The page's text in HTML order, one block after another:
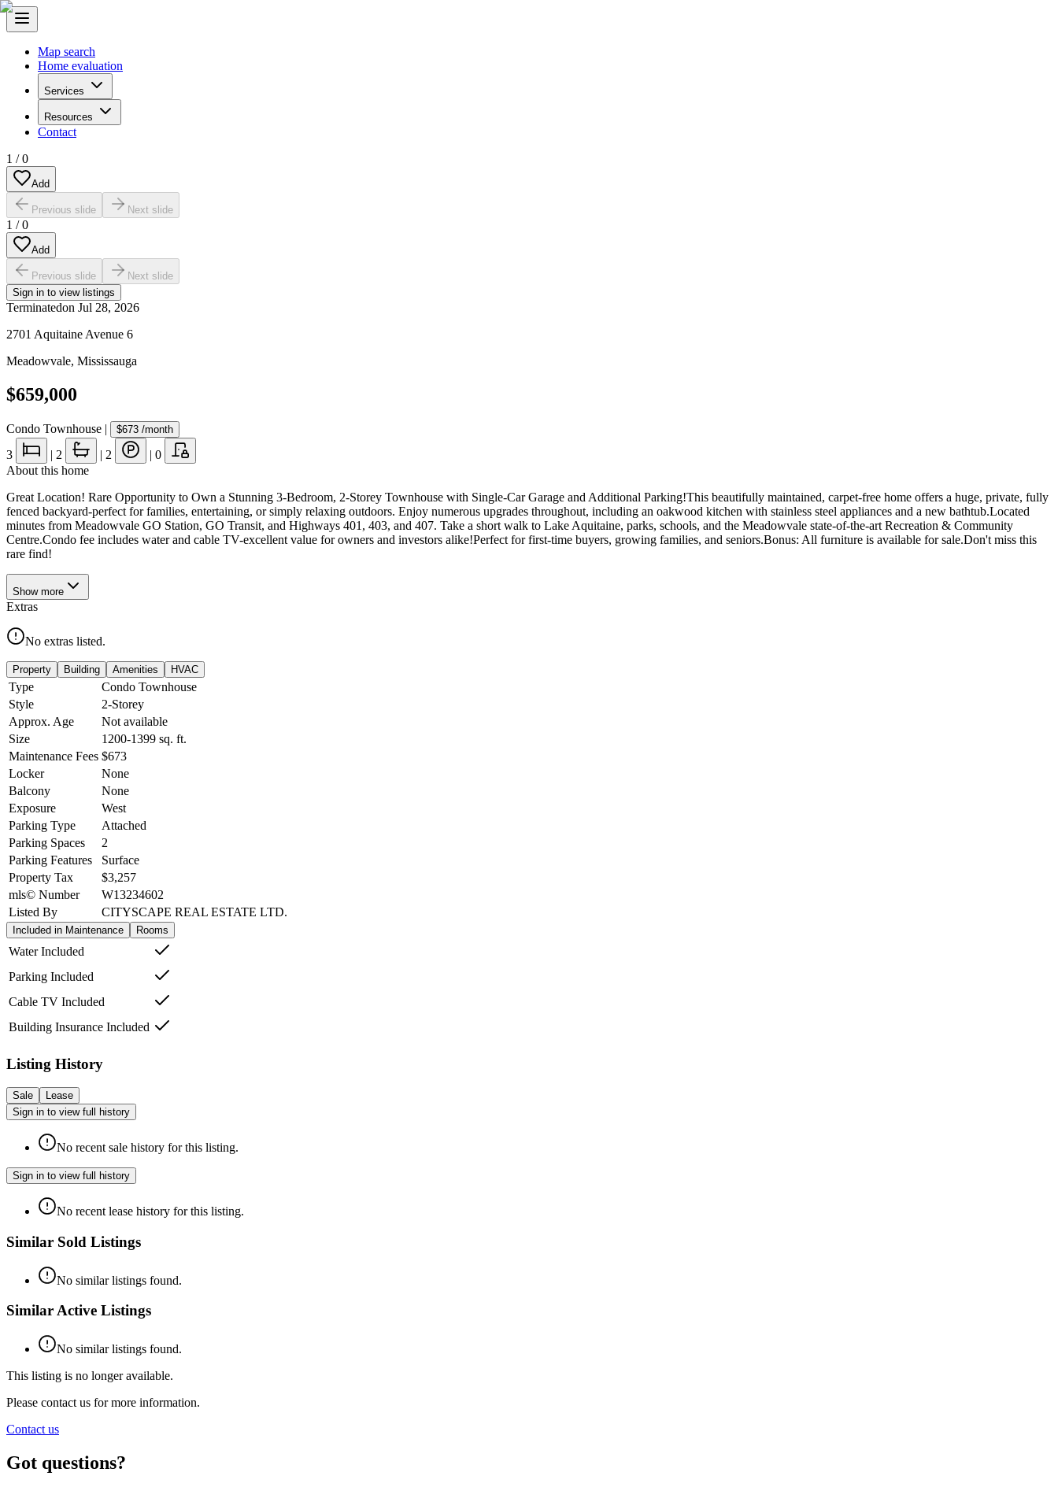
Map search
Home evaluation
Services
Resources
Contact
1 /0
Add
Previous slide Next slide
1 /0
Add
Previous slide
Next slide
Sign in to view listings
Terminatedon Jul 28, 2026
2701 Aquitaine Avenue 6
Meadowvale, Mississauga
$659,000
Condo Townhouse | $673 /month
3 | 2 | 2 | 0
About this home
Great Location! Rare Opportunity to Own a Stunning 3-Bedroom, 2-Storey Townhouse with Single-Car Garage and Additional Parking!This beautifully maintained, carpet-free home offers a huge, private, fully
fenced backyard-perfect for families, entertaining, or simply relaxing outdoors. Enjoy numerous upgrades throughout, including an oakwood kitchen with stainless steel appliances and a new bathtub.Located
minutes from Meadowvale GO Station, GO Transit, and Highways 401, 403, and 407. Take a short walk to Lake Aquitaine, parks, schools, and the Meadowvale state-of-the-art Recreation & Community
Centre.Condo fee includes water and cable TV-excellent value for owners and investors alike!Perfect for first-time buyers, growing families, and seniors.Bonus: All furniture is available for sale.Don't miss this
rare find!
Show more
Extras
No extras listed.
Property Building Amenities HVAC
Type
Condo Townhouse
Style
2-Storey
Approx. Age
Not available
Size
1200-1399 sq. ft.
Maintenance Fees $673
Locker
None
Balcony
None
Exposure
West
Parking Type
Attached
Parking Spaces
2
Parking Features
Surface
Property Tax
$3,257
mls© Number
W13234602
Listed By
CITYSCAPE REAL ESTATE LTD.
Included in Maintenance Rooms
Water Included
Parking Included
Cable TV Included
Building Insurance Included
Listing History
Sale
Lease
Sign in to view full history
No recent sale history for this listing.
Sign in to view full history
No recent lease history for this listing.
Similar Sold Listings
No similar listings found.
Similar Active Listings
No similar listings found.
This listing is no longer available.
Please contact us for more information.
Contact us
Got questions?